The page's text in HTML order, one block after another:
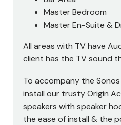
Master Bedroom
Master En-Suite &
All areas with TV have
client has the TV sound
To accompany the
install our trusty Origin
speakers with speaker
the ease of install & the